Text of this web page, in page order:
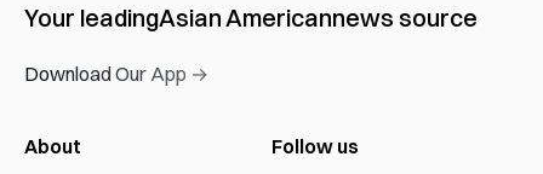
Your leadingAsian Americannews source
Download Our App →
About
Follow us